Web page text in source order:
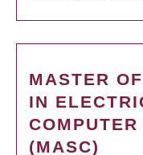
MASTER
IN
(MASC)